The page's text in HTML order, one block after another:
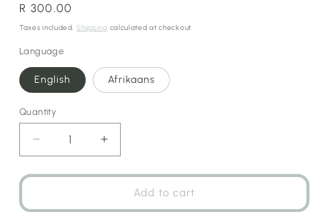
Regular
price
R 300.00
Taxes included.Shipping calculated at checkout.
Language
English Afrikaans
Quantity
Decrease
quantity
for
Increase
quantity
for
Add to cart